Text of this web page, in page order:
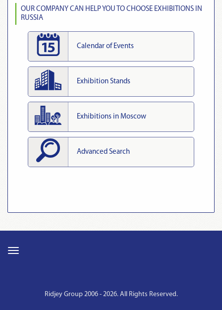
OUR COMPANY CAN HELP YOU TO CHOOSE EXHIBITIONS IN
RUSSIA
Calendar of Events
Exhibition Stands
Exhibitions in Moscow
Advanced Search
Ridjey Group 2006 - 2026. All Rights Reserved.